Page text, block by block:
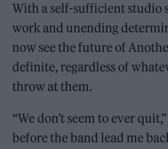
With a self-sufficient studio
work and unending
now see the future of
definite, regardless of
throw at them.
“We don’t seem to ever
before the band lead me